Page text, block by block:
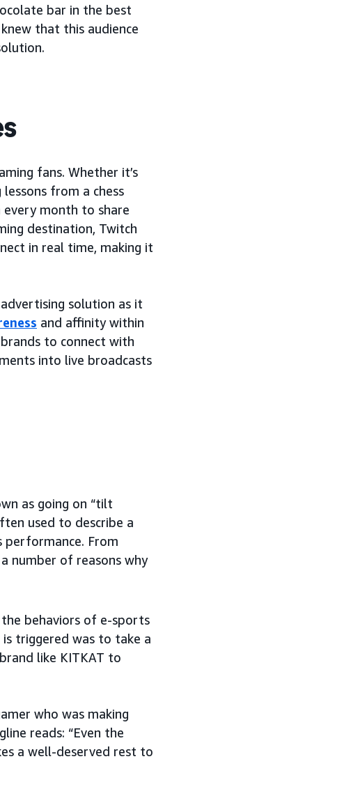
bar in the best
that this audience
fans. Whether it’s
from a chess
month to share
destination, Twitch
in real time, making it
solution as it
and affinity within
to connect with
into live broadcasts
as going on “tilt
used to describe a
From
number of reasons why
behaviors of e-sports
triggered was to take a
like KITKAT to
who was making
reads: “Even the
a well-deserved rest to